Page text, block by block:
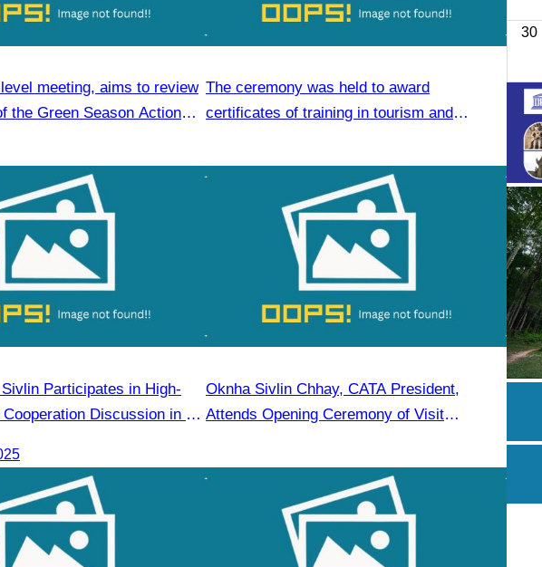
meeting, aims to review
the Green Season Action
The ceremony was held to award
certificates of training in tourism and
Participates in High-
Discussion in Ho
Oknha Sivlin Chhay, CATA President,
Attends Opening Ceremony of Visit
30